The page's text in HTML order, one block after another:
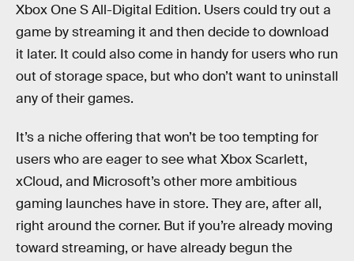
Xbox One S All-Digital Edition. Users could try out a
game by streaming it and then decide to download
it later. It could also come in handy for users who run
out of storage space, but who don’t want to uninstall
any of their games.
It’s a niche offering that won’t be too tempting for
users who are eager to see what Xbox Scarlett,
xCloud, and Microsoft’s other more ambitious
gaming launches have in store. They are, after all,
right around the corner. But if you’re already moving
toward streaming, or have already begun the